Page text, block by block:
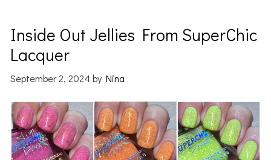
Inside Out Jellies From SuperChic
Lacquer
September 2, 2024 byNina